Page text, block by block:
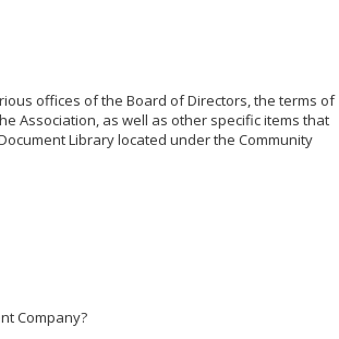
offices of the Board of Directors, the terms of
Association, as well as other specific items that
Library located under the Community
Company?